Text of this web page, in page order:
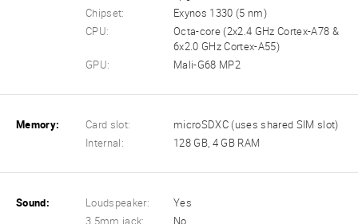
Chipset:
Exynos 1330 (5 nm)
CPU:
Octa-core (2x2.4 GHz Cortex-A78 &
6x2.0 GHz Cortex-A55)
GPU:
Mali-G68 MP2
Memory: Card slot:
microSDXC (uses shared SIM slot)
Internal:
128 GB, 4 GB RAM
Sound: Loudspeaker:
Yes
3.5mm jack:
No